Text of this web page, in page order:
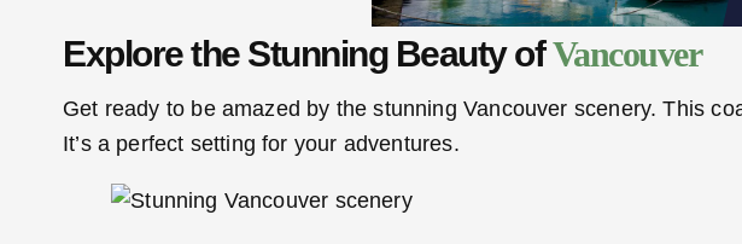
Explore the Stunning Beauty ofVancouver
Get ready to be amazed by the stunning Vancouver scenery. This
It’s a perfect setting for your adventures.